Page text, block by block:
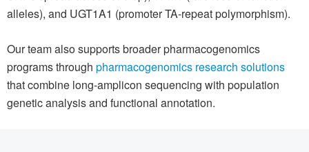
alleles), and UGT1A1 (promoter TA-repeat polymorphism).
Our team also supports broader pharmacogenomics
programs through pharmacogenomics research solutions
that combine long-amplicon sequencing with population
genetic analysis and functional annotation.